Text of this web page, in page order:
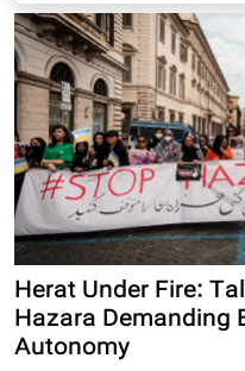
Herat Under Fire:
Hazara Demanding
Autonomy